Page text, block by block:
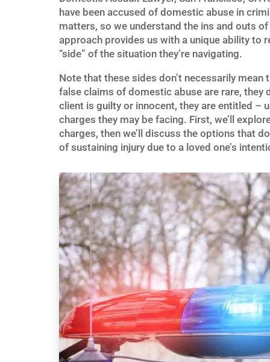
have been accused of domestic abuse in
matters, so we understand the ins and outs
approach provides us with a unique ability to
“side” of the situation they’re navigating.
Note that these sides don’t necessarily
false claims of domestic abuse are rare, they
client is guilty or innocent, they are entitled –
charges they may be facing. First, we’ll
charges, then we’ll discuss the options that
of sustaining injury due to a loved one’s